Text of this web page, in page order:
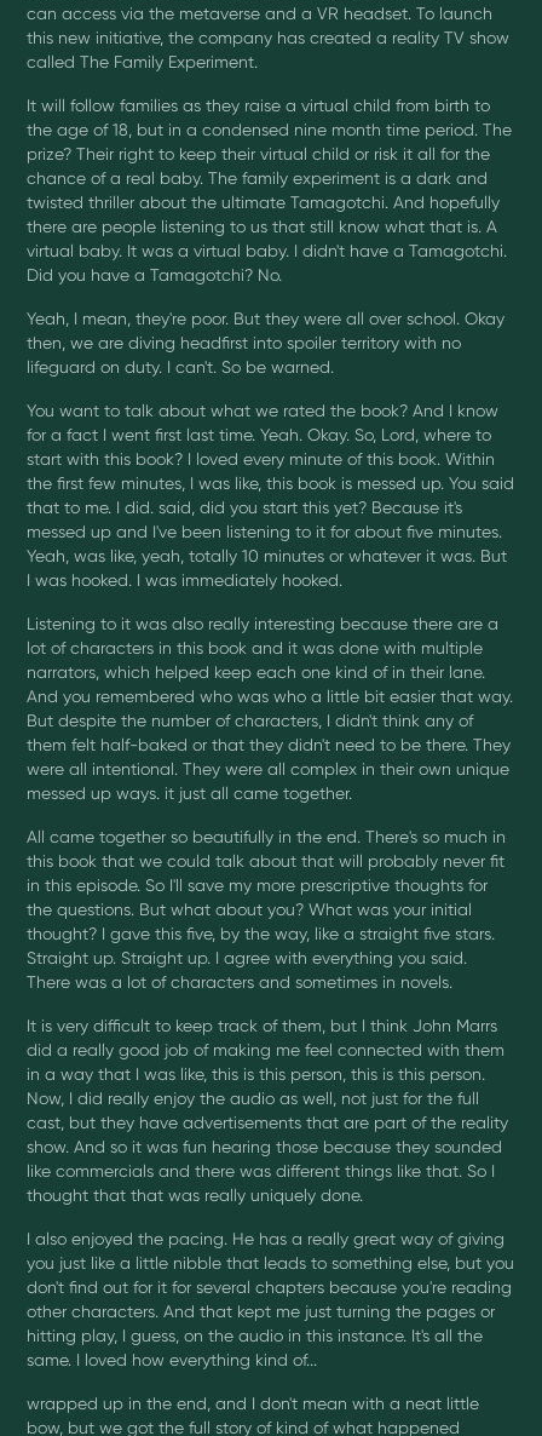
can access via the metaverse and a VR headset. To launch
this new initiative, the company has created a reality TV show
called The Family Experiment.
It will follow families as they raise a virtual child from birth to
the age of 18, but in a condensed nine month time period. The
prize? Their right to keep their virtual child or risk it all for the
chance of a real baby. The family experiment is a dark and
twisted thriller about the ultimate Tamagotchi. And hopefully
there are people listening to us that still know what that is. A
virtual baby. It was a virtual baby. I didn't have a Tamagotchi.
Did you have a Tamagotchi? No.
Yeah, I mean, they're poor. But they were all over school. Okay
then, we are diving headfirst into spoiler territory with no
lifeguard on duty. I can't. So be warned.
You want to talk about what we rated the book? And I know
for a fact I went first last time. Yeah. Okay. So, Lord, where to
start with this book? I loved every minute of this book. Within
the first few minutes, I was like, this book is messed up. You said
that to me. I did. said, did you start this yet? Because it's
messed up and I've been listening to it for about five minutes.
Yeah, was like, yeah, totally 10 minutes or whatever it was. But
I was hooked. I was immediately hooked.
Listening to it was also really interesting because there are a
lot of characters in this book and it was done with multiple
narrators, which helped keep each one kind of in their lane.
And you remembered who was who a little bit easier that way.
But despite the number of characters, I didn't think any of
them felt half-baked or that they didn't need to be there. They
were all intentional. They were all complex in their own unique
messed up ways. it just all came together.
All came together so beautifully in the end. There's so much in
this book that we could talk about that will probably never fit
in this episode. So I'll save my more prescriptive thoughts for
the questions. But what about you? What was your initial
thought? I gave this five, by the way, like a straight five stars.
Straight up. Straight up. I agree with everything you said.
There was a lot of characters and sometimes in novels.
It is very difficult to keep track of them, but I think John Marrs
did a really good job of making me feel connected with them
in a way that I was like, this is this person, this is this person.
Now, I did really enjoy the audio as well, not just for the full
cast, but they have advertisements that are part of the reality
show. And so it was fun hearing those because they sounded
like commercials and there was different things like that. So I
thought that that was really uniquely done.
I also enjoyed the pacing. He has a really great way of giving
you just like a little nibble that leads to something else, but you
don't find out for it for several chapters because you're reading
other characters. And that kept me just turning the pages or
hitting play, I guess, on the audio in this instance. It's all the
same. I loved how everything kind of...
wrapped up in the end, and I don't mean with a neat little
bow, but we got the full story of kind of what happened